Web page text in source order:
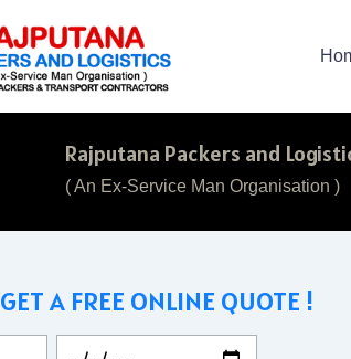
Rajputana Packers and
( An Ex-Service Man Organisation )
GET A FREE ONLINE QUOTE !